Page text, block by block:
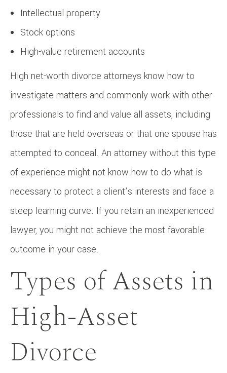
Intellectual property
Stock options
High-value retirement accounts
High net-worth divorce attorneys know how to
investigate matters and commonly work with other
professionals to find and value all assets, including
those that are held overseas or that one spouse has
attempted to conceal. An attorney without this type
of experience might not know how to do what is
necessary to protect a client’s interests and face a
steep learning curve. If you retain an inexperienced
lawyer, you might not achieve the most favorable
outcome in your case.
Types of Assets in
High-Asset
Divorce